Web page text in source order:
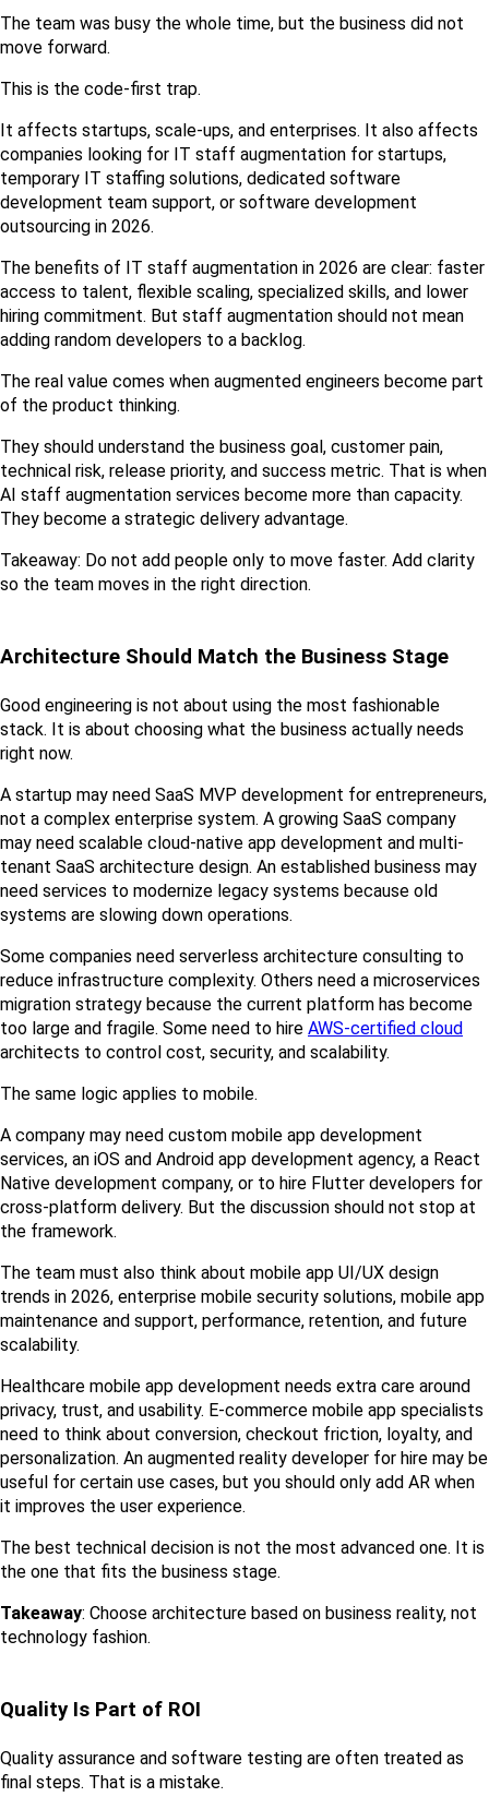
The team was busy the whole time, but the business did not
move forward.
This is the code-first trap.
It affects startups, scale-ups, and enterprises. It also affects
companies looking for IT staff augmentation for startups,
temporary IT staffing solutions, dedicated software
development team support, or software development
outsourcing in 2026.
The benefits of IT staff augmentation in 2026 are clear: faster
access to talent, flexible scaling, specialized skills, and lower
hiring commitment. But staff augmentation should not mean
adding random developers to a backlog.
The real value comes when augmented engineers become part
of the product thinking.
They should understand the business goal, customer pain,
technical risk, release priority, and success metric. That is when
AI staff augmentation services become more than capacity.
They become a strategic delivery advantage.
Takeaway: Do not add people only to move faster. Add clarity
so the team moves in the right direction.
Architecture Should Match the Business Stage
Good engineering is not about using the most fashionable
stack. It is about choosing what the business actually needs
right now.
A startup may need SaaS MVP development for entrepreneurs,
not a complex enterprise system. A growing SaaS company
may need scalable cloud-native app development and multi-
tenant SaaS architecture design. An established business may
need services to modernize legacy systems because old
systems are slowing down operations.
Some companies need serverless architecture consulting to
reduce infrastructure complexity. Others need a microservices
migration strategy because the current platform has become
too large and fragile. Some need to hire AWS-certified cloud
architects to control cost, security, and scalability.
The same logic applies to mobile.
A company may need custom mobile app development
services, an iOS and Android app development agency, a React
Native development company, or to hire Flutter developers for
cross-platform delivery. But the discussion should not stop at
the framework.
The team must also think about mobile app UI/UX design
trends in 2026, enterprise mobile security solutions, mobile app
maintenance and support, performance, retention, and future
scalability.
Healthcare mobile app development needs extra care around
privacy, trust, and usability. E-commerce mobile app specialists
need to think about conversion, checkout friction, loyalty, and
personalization. An augmented reality developer for hire may be
useful for certain use cases, but you should only add AR when
it improves the user experience.
The best technical decision is not the most advanced one. It is
the one that fits the business stage.
Takeaway: Choose architecture based on business reality, not
technology fashion.
Quality Is Part of ROI
Quality assurance and software testing are often treated as
final steps. That is a mistake.